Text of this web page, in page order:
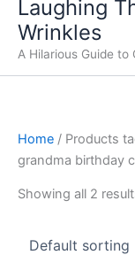
Laughing
Wrinkles
A Hilarious Guide to
Home / Products
grandma birthday
Showing all 2